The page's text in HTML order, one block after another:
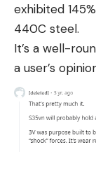
exhibited
440C steel.
It’s a well-
a user’s